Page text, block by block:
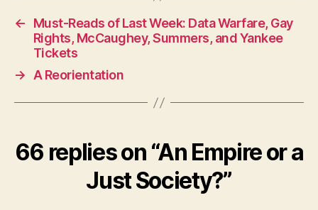
←
Must-Reads of Last Week: Data Warfare, Gay
Rights, McCaughey, Summers, and Yankee
Tickets
→ A Reorientation
66 replies on “An Empire or a
Just Society?”